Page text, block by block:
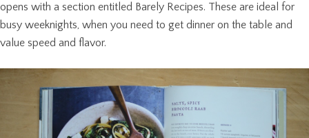
opens with a section entitled Barely Recipes. These are ideal for
busy weeknights, when you need to get dinner on the table and
value speed and flavor.